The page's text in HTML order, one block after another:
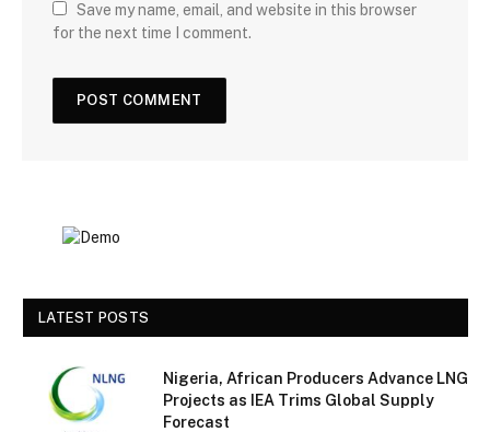
Save my name, email, and website in this browser
for the next time I comment.
LATEST POSTS
Nigeria, African Producers Advance LNG
Projects as IEA Trims Global Supply
Forecast